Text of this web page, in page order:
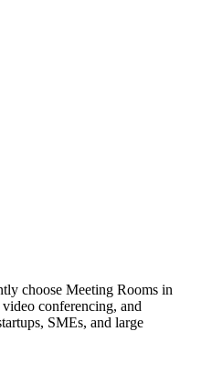
choose Meeting Rooms in
conferencing, and
SMEs, and large